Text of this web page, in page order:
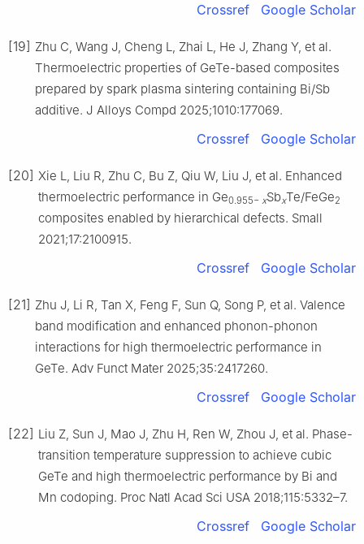
Crossref Google Scholar
[19] Zhu C, Wang J, Cheng L, Zhai L, He J, Zhang Y, et al.
Thermoelectric properties of GeTe-based composites
prepared by spark plasma sintering containing Bi/Sb
additive. J Alloys Compd 2025;1010:177069.
Crossref Google Scholar
[20] Xie L, Liu R, Zhu C, Bu Z, Qiu W, Liu J, et al. Enhanced
thermoelectric performance in Ge0.955− xSbxTe/FeGe2
composites enabled by hierarchical defects. Small
2021;17:2100915.
Crossref Google Scholar
[21] Zhu J, Li R, Tan X, Feng F, Sun Q, Song P, et al. Valence
band modification and enhanced phonon-phonon
interactions for high thermoelectric performance in
GeTe. Adv Funct Mater 2025;35:2417260.
Crossref Google Scholar
[22] Liu Z, Sun J, Mao J, Zhu H, Ren W, Zhou J, et al. Phase-
transition temperature suppression to achieve cubic
GeTe and high thermoelectric performance by Bi and
Mn codoping. Proc Natl Acad Sci USA 2018;115:5332–7.
Crossref Google Scholar